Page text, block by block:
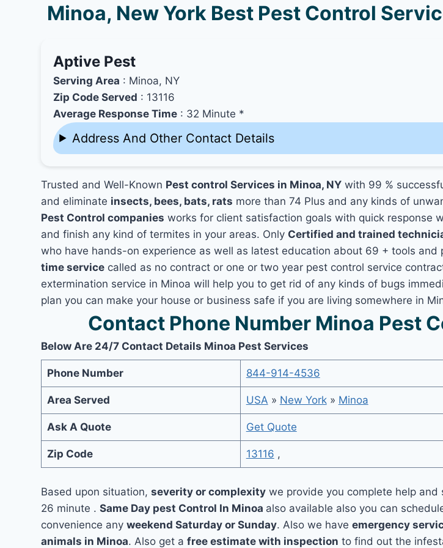
Minoa, New York Best Pest Control
Aptive Pest
Serving Area : Minoa, NY
Zip Code Served : 13116
Average Response Time : 32 Minute *
Address And Other Contact Details
Trusted and Well-Known Pest control Services in Minoa, NY with 99 %
and eliminate insects, bees, bats, rats more than 74 Plus and any kinds of
Pest Control companies works for client satisfaction goals with quick response
and finish any kind of termites in your areas. Only Certified and trained
who have hands-on experience as well as latest education about 69 + tools
time service called as no contract or one or two year pest control service
extermination service in Minoa will help you to get rid of any kinds of bugs
plan you can make your house or business safe if you are living somewhere in
Contact Phone Number Minoa Pest
Below Are 24/7 Contact Details Minoa Pest Services
Phone Number 844-914-4536
Area Served USA » New York» Minoa
Ask A Quote Get Quote
Zip Code 13116 ,
Based upon situation,severity or complexity we provide you complete help and
26 minute .Same Day pest Control In Minoa also available also you can
convenience anyweekend Saturday or Sunday. Also we haveemergency
animals in Minoa. Also get afree estimate with inspection to find out the